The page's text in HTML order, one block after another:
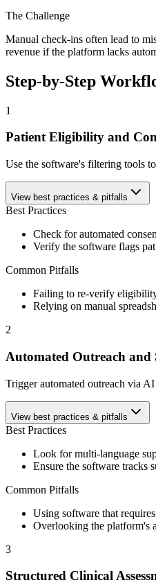
The Challenge
Manual check-ins often lead to
revenue if the platform lacks
Step-by-Step
1
Patient Eligibility and
Use the software's filtering tools
View best practices & pitfalls
Best Practices
Check for automated
Verify the software flags
Common Pitfalls
Failing to re-verify
Relying on manual
2
Automated Outreach and
Trigger automated outreach via
View best practices & pitfalls
Best Practices
Look for multi-language
Ensure the software tracks
Common Pitfalls
Using software that
Overlooking the platform's
3
Structured Clinical